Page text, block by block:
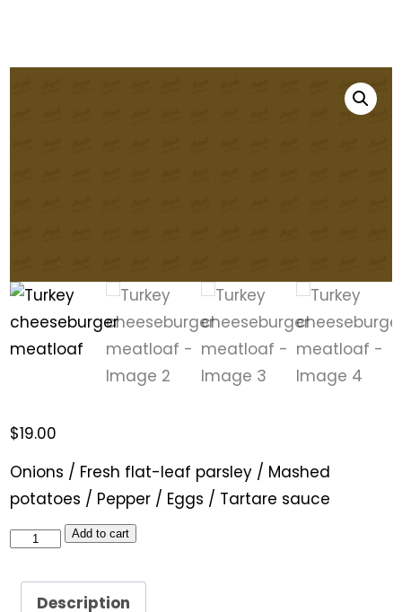
$19.00
Onions / Fresh flat-leaf parsley / Mashed
potatoes / Pepper / Eggs / Tartare sauce
Add to cart
Description